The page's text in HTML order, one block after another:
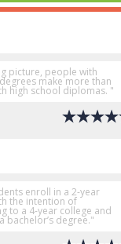
picture, people with
make more than
high school diplomas. "
enroll in a 2-year
the intention of
to a 4-year college and
bachelor’s degree."